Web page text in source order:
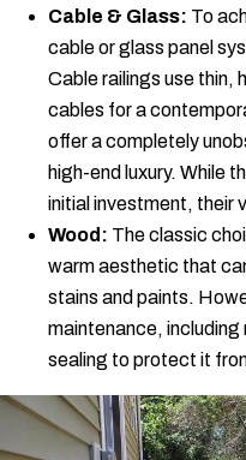
Cable & Glass: To
cable or glass panel
Cable railings use thin,
cables for a
offer a completely
high-end luxury. While
initial investment, their
Wood: The classic
warm aesthetic that
stains and paints.
maintenance, including
sealing to protect it